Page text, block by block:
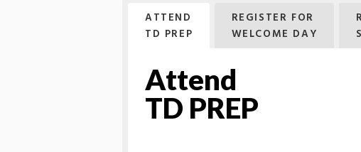
ATTEND
TD PREP
REGISTER FOR
WELCOME DAY
Attend
TD PREP